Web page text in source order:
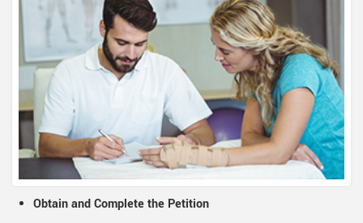
Obtain and Complete the Petition